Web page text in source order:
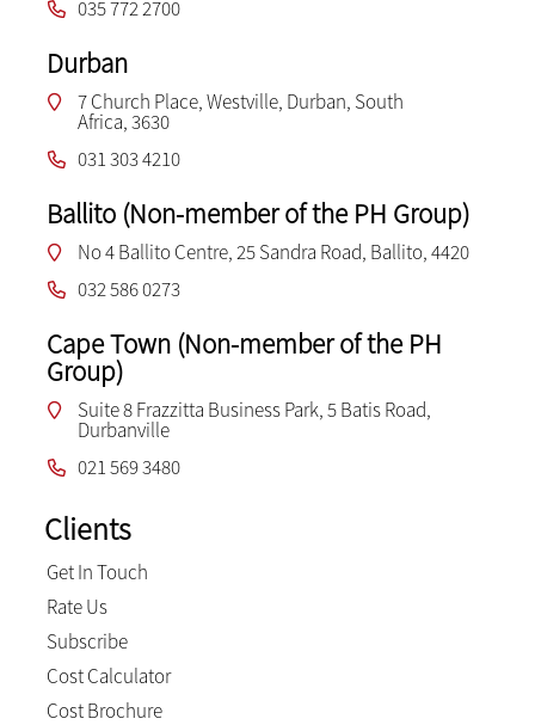
035 772 2700
Durban
7 Church Place, Westville, Durban, South
Africa, 3630
031 303 4210
Ballito (Non-member of the PH Group)
No 4 Ballito Centre, 25 Sandra Road, Ballito, 4420
032 586 0273
Cape Town (Non-member of the PH
Group)
Suite 8 Frazzitta Business Park, 5 Batis Road,
Durbanville
021 569 3480
Clients
Get In Touch
Rate Us
Subscribe
Cost Calculator
Cost Brochure